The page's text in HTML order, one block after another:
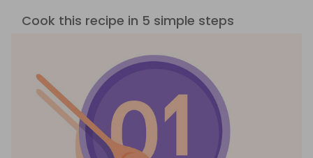
Cook this recipe in 5 simple steps